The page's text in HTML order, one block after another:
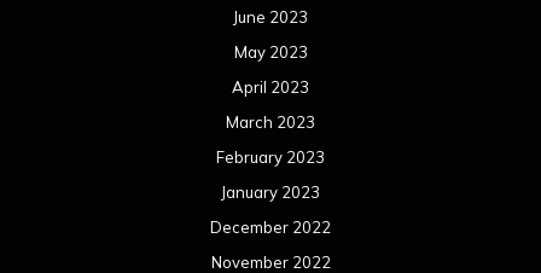
June 2023
May 2023
April 2023
March 2023
February 2023
January 2023
December 2022
November 2022